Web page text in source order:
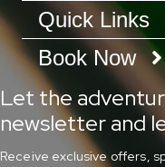
Quick Links
Book Now
Let the
newsletter and
Receive exclusive offers,